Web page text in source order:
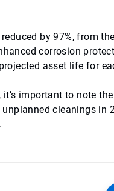
by 97%, from
corrosion
asset life for
important to note
cleanings in